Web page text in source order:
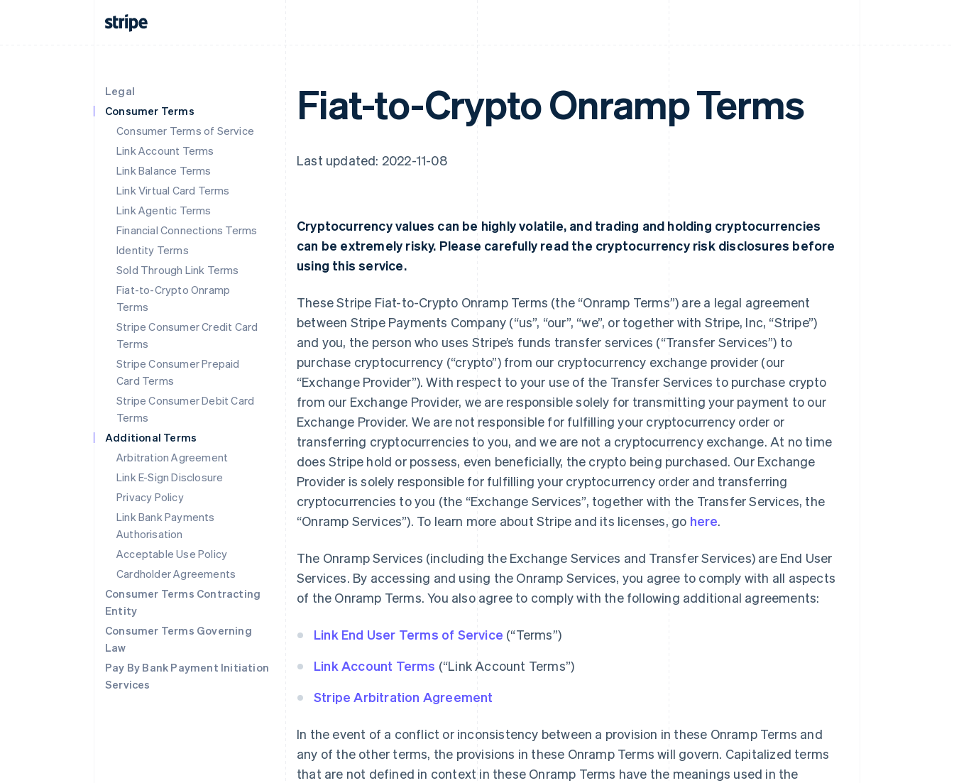
Legal
Consumer Terms
Consumer Terms of Service
Link Account Terms
Link Balance Terms
Link Virtual Card Terms
Link Agentic Terms
Financial Connections Terms
Identity Terms
Sold Through Link Terms
Fiat-to-Crypto Onramp
Terms
Stripe Consumer Credit Card
Terms
Stripe Consumer Prepaid
Card Terms
Stripe Consumer Debit Card
Terms
Additional Terms
Arbitration Agreement
Link E-Sign Disclosure
Privacy Policy
Link Bank Payments
Authorisation
Acceptable Use Policy
Cardholder Agreements
Consumer Terms Contracting
Entity
Consumer Terms Governing
Law
Pay By Bank Payment Initiation
Services
Fiat-to-Crypto Onramp Terms
Last updated: 2022-11-08
Cryptocurrency values can be highly volatile, and trading and holding cryptocurrencies
can be extremely risky. Please carefully read the cryptocurrency risk disclosures before
using this service.
These Stripe Fiat-to-Crypto Onramp Terms (the “Onramp Terms”) are a legal agreement
between Stripe Payments Company (“us”, “our”, “we”, or together with Stripe, Inc, “Stripe”)
and you, the person who uses Stripe’s funds transfer services (“Transfer Services”) to
purchase cryptocurrency (“crypto”) from our cryptocurrency exchange provider (our
“Exchange Provider”). With respect to your use of the Transfer Services to purchase crypto
from our Exchange Provider, we are responsible solely for transmitting your payment to our
Exchange Provider. We are not responsible for fulfilling your cryptocurrency order or
transferring cryptocurrencies to you, and we are not a cryptocurrency exchange. At no time
does Stripe hold or possess, even beneficially, the crypto being purchased. Our Exchange
Provider is solely responsible for fulfilling your cryptocurrency order and transferring
cryptocurrencies to you (the “Exchange Services”, together with the Transfer Services, the
“Onramp Services”). To learn more about Stripe and its licenses, go here.
The Onramp Services (including the Exchange Services and Transfer Services) are End User
Services. By accessing and using the Onramp Services, you agree to comply with all aspects
of the Onramp Terms. You also agree to comply with the following additional agreements:
Link End User Terms of Service (“Terms”)
Link Account Terms (“Link Account Terms”)
Stripe Arbitration Agreement
In the event of a conflict or inconsistency between a provision in these Onramp Terms and
any of the other terms, the provisions in these Onramp Terms will govern. Capitalized terms
that are not defined in context in these Onramp Terms have the meanings used in the